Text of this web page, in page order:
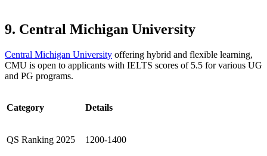
9. Central Michigan University
Central Michigan University offering hybrid and flexible learning,
CMU is open to applicants with IELTS scores of 5.5 for various UG
and PG programs.
Category Details
QS Ranking 2025 1200-1400